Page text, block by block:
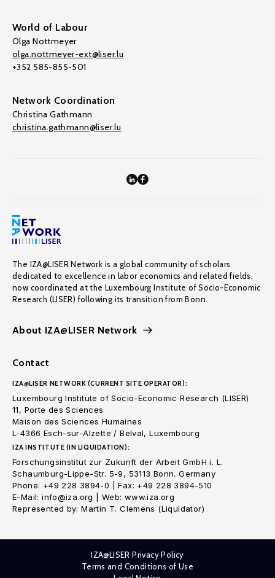
World of Labour
Olga Nottmeyer
olga.nottmeyer-ext@liser.lu
+352 585-855-501
Network Coordination
Christina Gathmann
christina.gathmann@liser.lu
The IZA@LISER Network is a global community of scholars
dedicated to excellence in labor economics and related fields,
now coordinated at the Luxembourg Institute of Socio-Economic
Research (LISER) following its transition from Bonn.
About IZA@LISER Network
Contact
IZA@LISER NETWORK (CURRENT SITE OPERATOR):
Luxembourg Institute of Socio-Economic Research (LISER)
11, Porte des Sciences
Maison des Sciences Humaines
L-4366 Esch-sur-Alzette / Belval, Luxembourg
IZA INSTITUTE (IN LIQUIDATION):
Forschungsinstitut zur Zukunft der Arbeit GmbH i. L.
Schaumburg-Lippe-Str. 5-9, 53113 Bonn. Germany
Phone: +49 228 3894-0 | Fax: +49 228 3894-510
E-Mail: info@iza.org | Web: www.iza.org
Represented by: Martin T. Clemens (Liquidator)
IZA@LISER Privacy Policy
Terms and Conditions of Use